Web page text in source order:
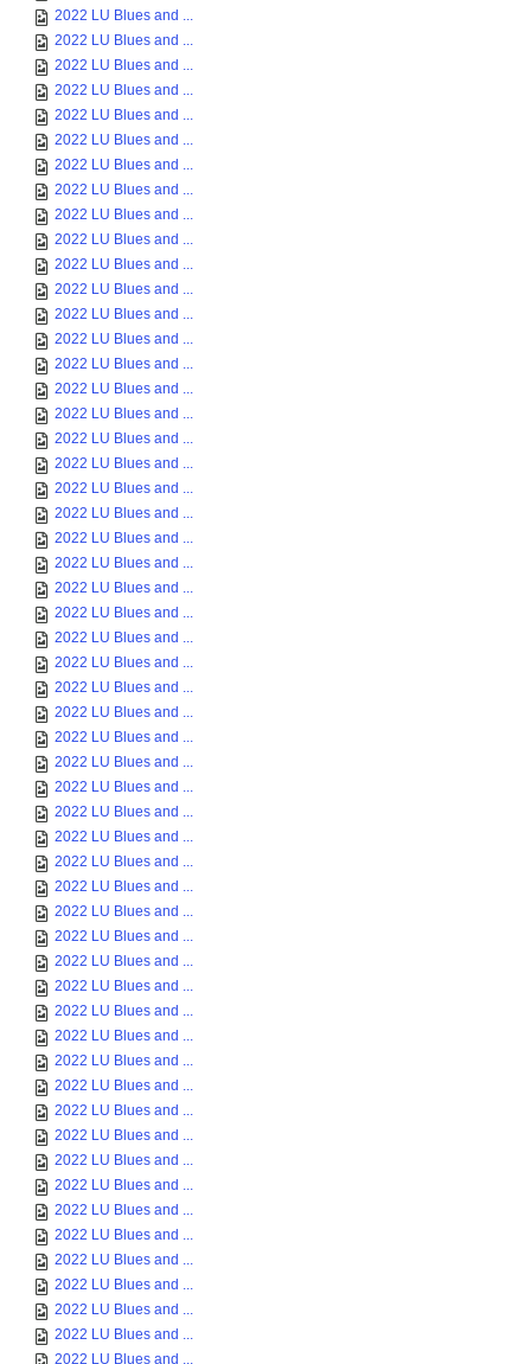
2022 LU Blues and ...
2022 LU Blues and ...
2022 LU Blues and ...
2022 LU Blues and ...
2022 LU Blues and ...
2022 LU Blues and ...
2022 LU Blues and ...
2022 LU Blues and ...
2022 LU Blues and ...
2022 LU Blues and ...
2022 LU Blues and ...
2022 LU Blues and ...
2022 LU Blues and ...
2022 LU Blues and ...
2022 LU Blues and ...
2022 LU Blues and ...
2022 LU Blues and ...
2022 LU Blues and ...
2022 LU Blues and ...
2022 LU Blues and ...
2022 LU Blues and ...
2022 LU Blues and ...
2022 LU Blues and ...
2022 LU Blues and ...
2022 LU Blues and ...
2022 LU Blues and ...
2022 LU Blues and ...
2022 LU Blues and ...
2022 LU Blues and ...
2022 LU Blues and ...
2022 LU Blues and ...
2022 LU Blues and ...
2022 LU Blues and ...
2022 LU Blues and ...
2022 LU Blues and ...
2022 LU Blues and ...
2022 LU Blues and ...
2022 LU Blues and ...
2022 LU Blues and ...
2022 LU Blues and ...
2022 LU Blues and ...
2022 LU Blues and ...
2022 LU Blues and ...
2022 LU Blues and ...
2022 LU Blues and ...
2022 LU Blues and ...
2022 LU Blues and ...
2022 LU Blues and ...
2022 LU Blues and ...
2022 LU Blues and ...
2022 LU Blues and ...
2022 LU Blues and ...
2022 LU Blues and ...
2022 LU Blues and ...
2022 LU Blues and ...